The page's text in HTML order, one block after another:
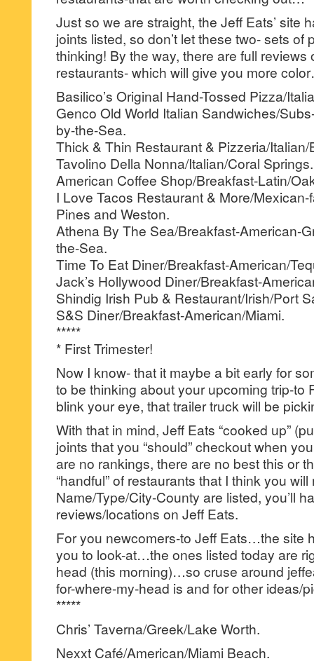
Just so we are straight, the Jeff Eats’ site
joints listed, so don’t let these two- sets of
thinking! By the way, there are full reviews
restaurants- which will give you more
Basilico’s Original Hand-Tossed Pizza/
Genco Old World Italian Sandwiches/
by-the-Sea.
Thick & Thin Restaurant & Pizzeria/
Tavolino Della Nonna/Italian/Coral Springs.
American Coffee Shop/Breakfast-Latin/
I Love Tacos Restaurant & More/
Pines and Weston.
Athena By The Sea/Breakfast-American-
the-Sea.
Time To Eat Diner/Breakfast-American/
Jack’s Hollywood Diner/Breakfast-
Shindig Irish Pub & Restaurant/Irish/Port
S&S Diner/Breakfast-American/Miami.
*****
* First Trimester!
Now I know- that it maybe a bit early for
to be thinking about your upcoming trip-
blink your eye, that trailer truck will be
With that in mind, Jeff Eats “cooked up”
joints that you “should” checkout when
are no rankings, there are no best this or
“handful” of restaurants that I think you
Name/Type/City-County are listed, you’ll
reviews/locations on Jeff Eats.
For you newcomers-to Jeff Eats…the site
you to look-at…the ones listed today are
head (this morning)…so cruse around
for-where-my-head is and for other ideas/
*****
Chris’ Taverna/Greek/Lake Worth.
Nexxt Café/American/Miami Beach.